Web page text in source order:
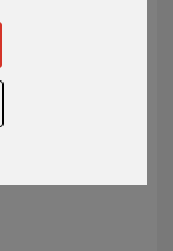
of the
date
MVA may